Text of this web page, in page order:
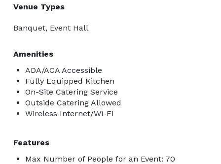
Venue Types
Banquet, Event Hall
Amenities
ADA/ACA Accessible
Fully Equipped Kitchen
On-Site Catering Service
Outside Catering Allowed
Wireless Internet/Wi-Fi
Features
Max Number of People for an Event: 70